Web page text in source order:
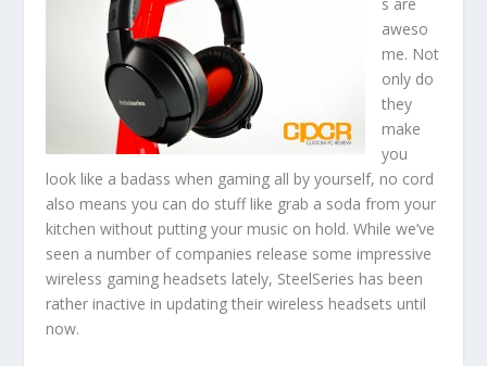
aweso
me. Not
only do
they
make
you
look like a badass when gaming all by yourself, no cord
also means you can do stuff like grab a soda from your
kitchen without putting your music on hold. While we’ve
seen a number of companies release some impressive
wireless gaming headsets lately, SteelSeries has been
rather inactive in updating their wireless headsets until
now.